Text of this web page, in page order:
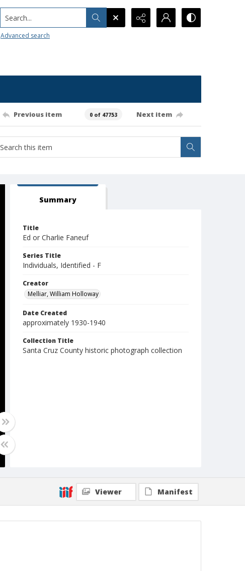
Search...
Advanced search
Previous item 0 of 47753 Next item
Summary
Title
Ed or Charlie Faneuf
Series Title
Individuals, Identified - F
Creator
Melliar, William Holloway
Date Created
approximately 1930-1940
Collection Title
Santa Cruz County historic photograph collection
Viewer Manifest